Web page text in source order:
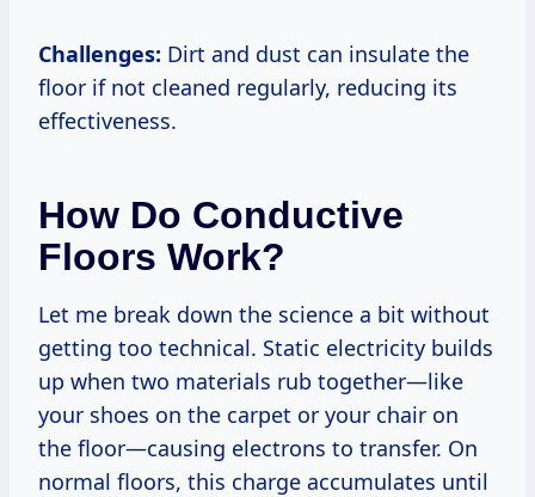
Challenges: Dirt and dust can insulate the
floor if not cleaned regularly, reducing its
effectiveness.
How Do Conductive
Floors Work?
Let me break down the science a bit without
getting too technical. Static electricity builds
up when two materials rub together—like
your shoes on the carpet or your chair on
the floor—causing electrons to transfer. On
normal floors, this charge accumulates until